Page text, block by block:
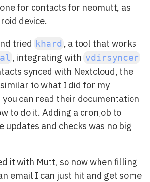
for contacts for neomutt, as
device.
tried khard , a tool that works
, integrating with vdirsyncer
synced with Nextcloud, the
to what I did for my
can read their documentation
to do it. Adding a cronjob to
updates and checks was no big
it with Mutt, so now when filling
email I can just hit and get some